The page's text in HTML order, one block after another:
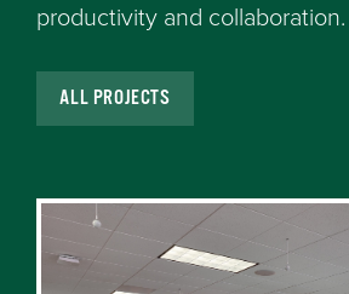
productivity and collaboration.
ALL PROJECTS